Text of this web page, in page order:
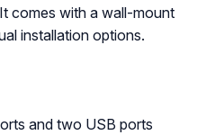
comes with a wall-mount
installation options.
and two USB ports